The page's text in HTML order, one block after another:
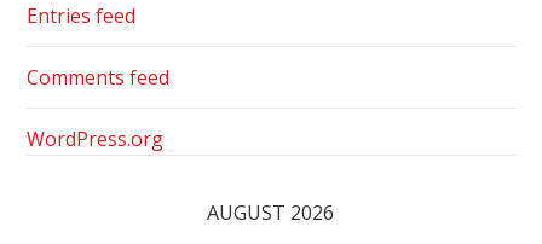
Entries feed
Comments feed
WordPress.org
AUGUST 2026